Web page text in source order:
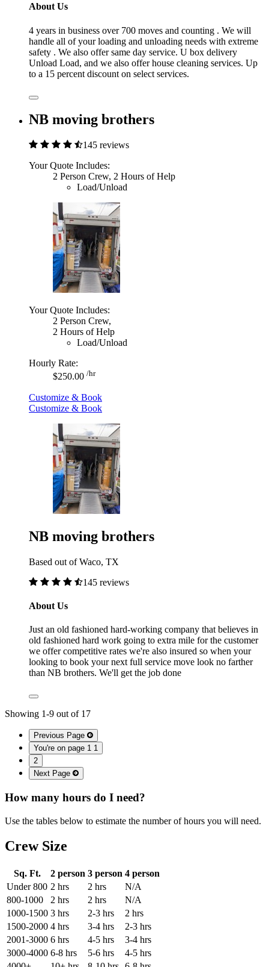
About Us
4 years in business over 700 moves and counting . We will
handle all of your loading and unloading needs with extreme
safety . We also offer same day service. U box delivery
Unload Load, and we also offer house cleaning services. Up
to a 15 percent discount on select services.
NB moving brothers
145 reviews
Your Quote Includes:
2 Person Crew, 2 Hours of Help
Load/Unload
Your Quote Includes:
2 Person Crew,
2 Hours of Help
Load/Unload
Hourly Rate:
$250.00 /hr
Customize & Book
Customize & Book
NB moving brothers
Based out of Waco, TX
145 reviews
About Us
Just an old fashioned hard-working company that believes in
old fashioned hard work going to extra mile for the customer
we offer competitive rates we're also insured so when your
looking to book your next full service move look no farther
than NB brothers. We'll get the job done
Showing 1-9 out of 17
Previous Page
You're on page 1 1
2
Next Page
How many hours do I need?
Use the tables below to estimate the number of hours you will need.
Crew Size
Sq. Ft. 2 person 3 person 4 person
Under 800 2 hrs 2 hrs
N/A
800-1000
2 hrs 2 hrs
N/A
1000-1500 3 hrs 2-3 hrs
2 hrs
1500-2000 4 hrs 3-4 hrs
2-3 hrs
2001-3000 6 hrs 4-5 hrs
3-4 hrs
3000-4000 6-8 hrs 5-6 hrs
4-5 hrs